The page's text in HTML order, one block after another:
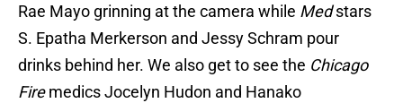
Rae Mayo grinning at the camera while Medstars
S. Epatha Merkerson and Jessy Schram pour
drinks behind her. We also get to see the Chicago
Firemedics Jocelyn Hudon and Hanako